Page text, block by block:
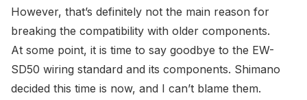
However, that’s definitely not the main reason for
breaking the compatibility with older components.
At some point, it is time to say goodbye to the EW-
SD50 wiring standard and its components. Shimano
decided this time is now, and I can’t blame them.